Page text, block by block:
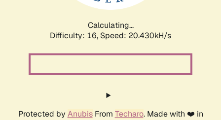
Calculating...
Difficulty: 16, Speed: 20.430kH/s
Protected by AnubisFrom Techaro. Made with ❤️ in